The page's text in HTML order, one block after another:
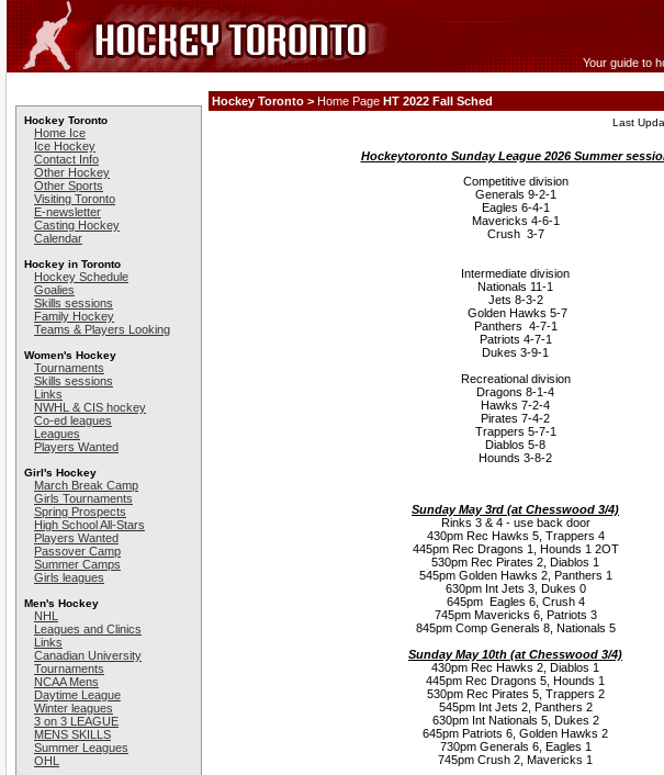
Your guide to
Hockey Toronto
Home Ice
Ice Hockey
Contact Info
Other Hockey
Other Sports
Visiting Toronto
E-newsletter
Casting Hockey
Calendar
Hockey in Toronto
Hockey Schedule
Goalies
Skills sessions
Family Hockey
Teams & Players Looking
Women's Hockey
Tournaments
Skills sessions
Links
NWHL & CIS hockey
Co-ed leagues
Leagues
Players Wanted
Girl's Hockey
March Break Camp
Girls Tournaments
Spring Prospects
High School All-Stars
Players Wanted
Passover Camp
Summer Camps
Girls leagues
Men's Hockey
NHL
Leagues and Clinics
Links
Canadian University
Tournaments
NCAA Mens
Daytime League
Winter leagues
3 on 3 LEAGUE
MENS SKILLS
Summer Leagues
OHL
Hockey Toronto > Home Page HT 2022 Fall Sched
Last
Hockeytoronto Sunday League 2026 Summer
Competitive division
Generals 9-2-1
Eagles 6-4-1
Mavericks 4-6-1
Crush 3-7
Intermediate division
Nationals 11-1
Jets 8-3-2
Golden Hawks 5-7
Panthers 4-7-1
Patriots 4-7-1
Dukes 3-9-1
Recreational division
Dragons 8-1-4
Hawks 7-2-4
Pirates 7-4-2
Trappers 5-7-1
Diablos 5-8
Hounds 3-8-2
Sunday May 3rd (at Chesswood 3/4)
Rinks 3 & 4 - use back door
430pm Rec Hawks 5, Trappers 4
445pm Rec Dragons 1, Hounds 1 2OT
530pm Rec Pirates 2, Diablos 1
545pm Golden Hawks 2, Panthers 1
630pm Int Jets 3, Dukes 0
645pm Eagles 6, Crush 4
745pm Mavericks 6, Patriots 3
845pm Comp Generals 8, Nationals 5
Sunday May 10th (at Chesswood 3/4)
430pm Rec Hawks 2, Diablos 1
445pm Rec Dragons 5, Hounds 1
530pm Rec Pirates 5, Trappers 2
545pm Int Jets 2, Panthers 2
630pm Int Nationals 5, Dukes 2
645pm Patriots 6, Golden Hawks 2
730pm Generals 6, Eagles 1
745pm Crush 2, Mavericks 1